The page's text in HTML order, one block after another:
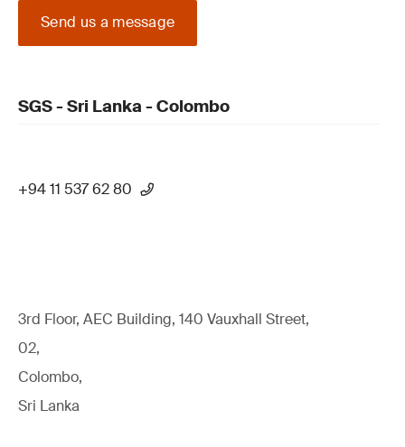
Send us a message
SGS - Sri Lanka - Colombo
+94 11 537 62 80
3rd Floor, AEC Building, 140 Vauxhall Street,
02,
Colombo,
Sri Lanka